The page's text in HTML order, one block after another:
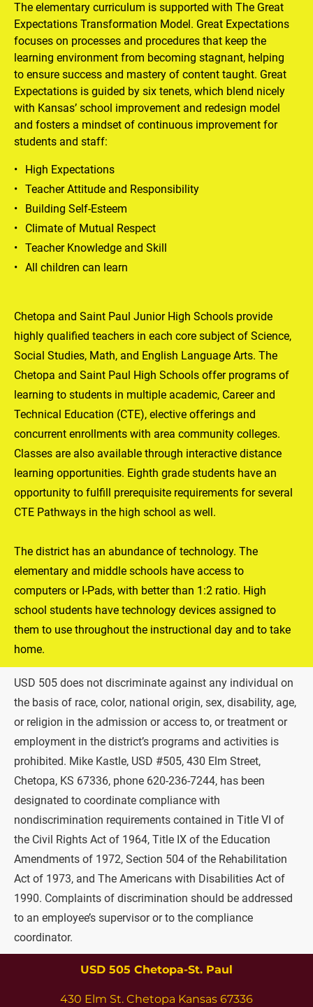
The elementary curriculum is supported with The Great
Expectations Transformation Model. Great Expectations
focuses on processes and procedures that keep the
learning environment from becoming stagnant, helping
to ensure success and mastery of content taught. Great
Expectations is guided by six tenets, which blend nicely
with Kansas’ school improvement and redesign model
and fosters a mindset of continuous improvement for
students and staff:
High Expectations
Teacher Attitude and Responsibility
Building Self-Esteem
Climate of Mutual Respect
Teacher Knowledge and Skill
All children can learn
Chetopa and Saint Paul Junior High Schools provide
highly qualified teachers in each core subject of Science,
Social Studies, Math, and English Language Arts. The
Chetopa and Saint Paul High Schools offer programs of
learning to students in multiple academic, Career and
Technical Education (CTE), elective offerings and
concurrent enrollments with area community colleges.
Classes are also available through interactive distance
learning opportunities. Eighth grade students have an
opportunity to fulfill prerequisite requirements for several
CTE Pathways in the high school as well.
The district has an abundance of technology. The
elementary and middle schools have access to
computers or I-Pads, with better than 1:2 ratio. High
school students have technology devices assigned to
them to use throughout the instructional day and to take
home.
USD 505 does not discriminate against any individual on
the basis of race, color, national origin, sex, disability, age,
or religion in the admission or access to, or treatment or
employment in the district’s programs and activities is
prohibited. Mike Kastle, USD #505, 430 Elm Street,
Chetopa, KS 67336, phone 620-236-7244, has been
designated to coordinate compliance with
nondiscrimination requirements contained in Title VI of
the Civil Rights Act of 1964, Title IX of the Education
Amendments of 1972, Section 504 of the Rehabilitation
Act of 1973, and The Americans with Disabilities Act of
1990. Complaints of discrimination should be addressed
to an employee’s supervisor or to the compliance
coordinator.
USD 505 Chetopa-St. Paul
430 Elm St. Chetopa Kansas 67336